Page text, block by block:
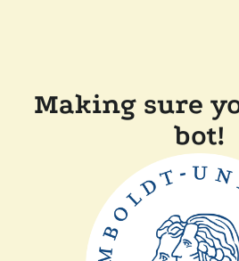
Making sure
bot!